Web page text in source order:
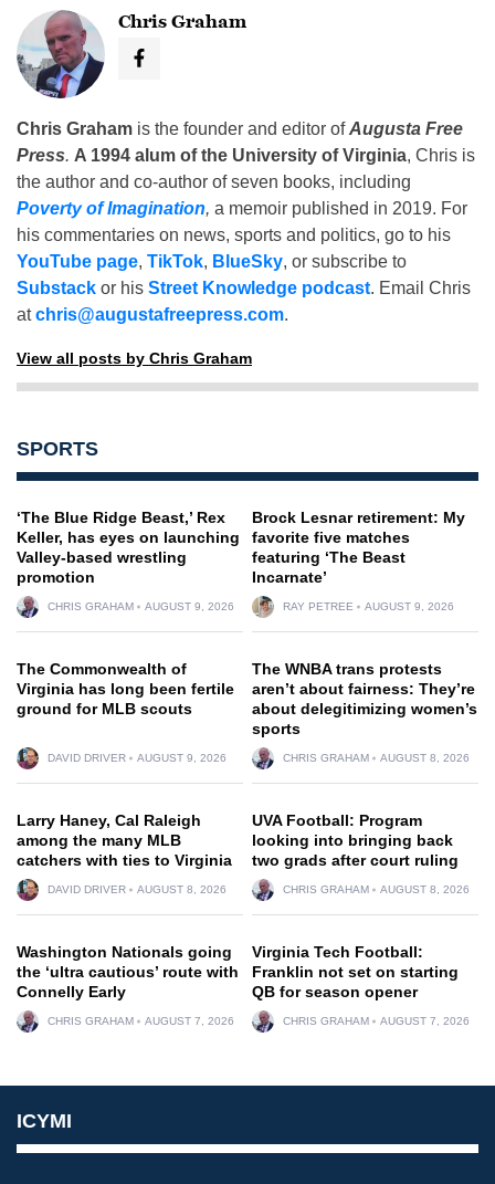
Chris Graham
Chris Graham is the founder and editor ofAugusta Free
Press. A 1994 alum of the University of Virginia, Chris is
the author and co-author of seven books, including
Poverty of Imagination, a memoir published in 2019. For
his commentaries on news, sports and politics, go to his
YouTube page, TikTok, BlueSky, or subscribe to
Substack or his Street Knowledge podcast. Email Chris
atchris@augustafreepress.com.
View all posts by Chris Graham
SPORTS
‘The Blue Ridge Beast,’ Rex
Keller, has eyes on launching
Valley-based wrestling
promotion
CHRIS GRAHAM AUGUST 9, 2026
Brock Lesnar retirement: My
favorite five matches
featuring ‘The Beast
Incarnate’
RAY PETREE AUGUST 9, 2026
The Commonwealth of
Virginia has long been fertile
ground for MLB scouts
DAVID DRIVER AUGUST 9, 2026
The WNBA trans protests
aren’t about fairness: They’re
about delegitimizing women’s
sports
CHRIS GRAHAM AUGUST 8, 2026
Larry Haney, Cal Raleigh
among the many MLB
catchers with ties to Virginia
DAVID DRIVER AUGUST 8, 2026
UVA Football: Program
looking into bringing back
two grads after court ruling
CHRIS GRAHAM AUGUST 8, 2026
Washington Nationals going
the ‘ultra cautious’ route with
Connelly Early
CHRIS GRAHAM AUGUST 7, 2026
Virginia Tech Football:
Franklin not set on starting
QB for season opener
CHRIS GRAHAM AUGUST 7, 2026
ICYMI